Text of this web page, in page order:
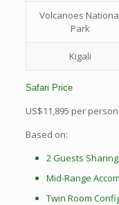
Volcanoes
Park
Kigali
Safari Price
US$11,895 per
Based on:
2 Guests Sharing
Mid-Range
Twin Room